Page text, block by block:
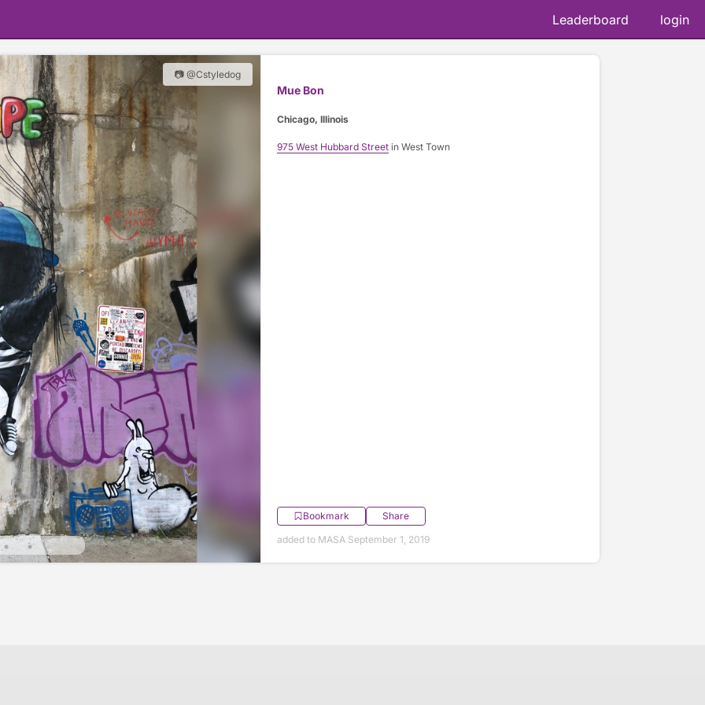
Leaderboard login
📷 @Cstyledog
Mue Bon
Chicago, Illinois
975 West Hubbard Streetin West Town
Bookmark
Share
added to MASA September 1, 2019